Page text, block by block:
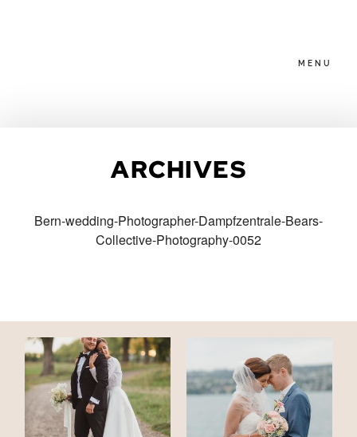
MENU
ARCHIVES
Bern-wedding-Photographer-Dampfzentrale-Bears-
Collective-Photography-0052
PACKAGES
FAMILIES
CONTACT